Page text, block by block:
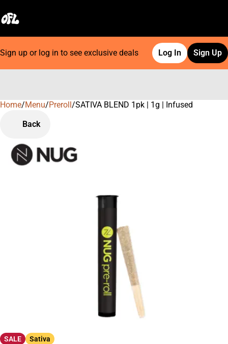
Sign up or log in to see exclusive deals Log In Sign Up
Home/Menu/Preroll/SATIVA BLEND 1pk | 1g | Infused
Back
SALE Sativa
0